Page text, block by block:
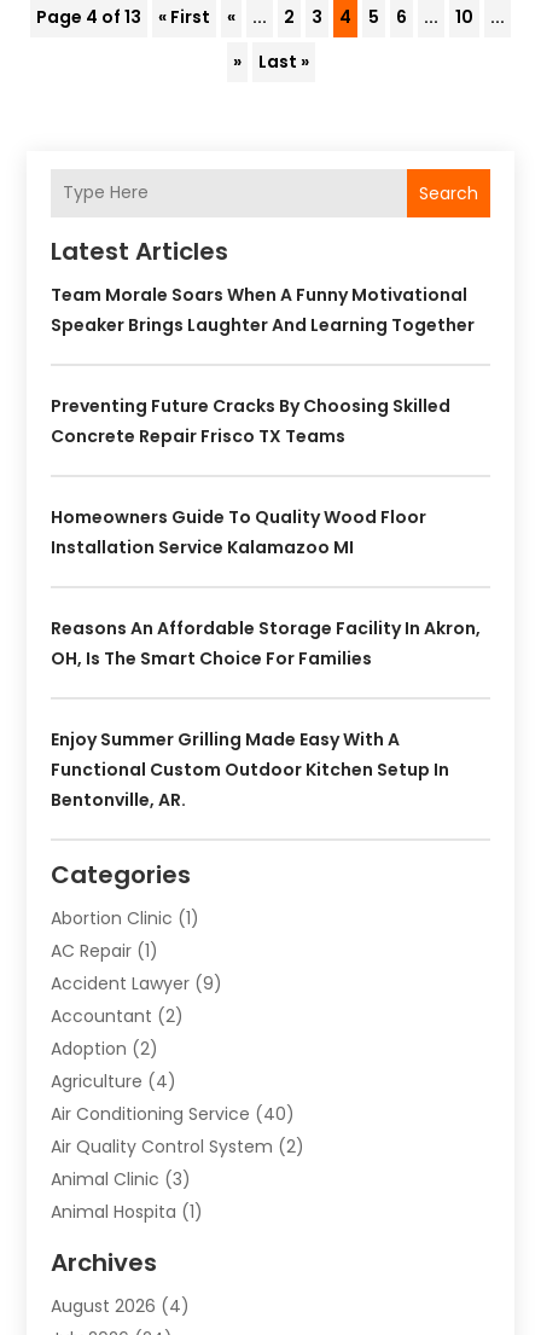
Page 4 of 13 « First « ... 2 3 4 5 6 ... 10
...
»
Last »
Search
Latest Articles
Team Morale Soars When A Funny Motivational
Speaker Brings Laughter And Learning Together
Preventing Future Cracks By Choosing Skilled
Concrete Repair Frisco TX Teams
Homeowners Guide To Quality Wood Floor
Installation Service Kalamazoo MI
Reasons An Affordable Storage Facility In Akron,
OH, Is The Smart Choice For Families
Enjoy Summer Grilling Made Easy With A
Functional Custom Outdoor Kitchen Setup In
Bentonville, AR.
Categories
Abortion Clinic (1)
AC Repair (1)
Accident Lawyer (9)
Accountant (2)
Adoption (2)
Agriculture (4)
Air Conditioning Service (40)
Air Quality Control System (2)
Animal Clinic (3)
Animal Hospita (1)
Animals-Nature
Apartment(9)
Archives
August 2026 (4)